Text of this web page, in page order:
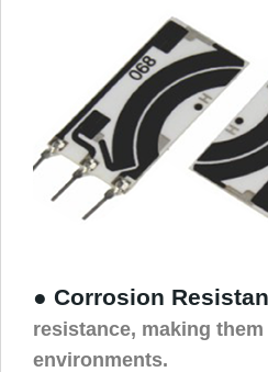
● Corrosion
resistance, making
environments.